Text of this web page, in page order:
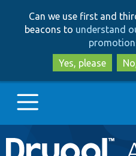
Can we use first and
beacons to understand
Yes, please
Main
Go to Drupal.org